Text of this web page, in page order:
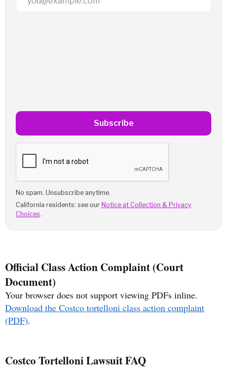
Subscribe
No spam. Unsubscribe anytime.
California residents: see our Notice at Collection & Privacy
Choices.
Official Class Action Complaint (Court
Document)
Your browser does not support viewing PDFs inline.
Download the Costco tortelloni class action complaint
(PDF).
Costco Tortelloni Lawsuit FAQ